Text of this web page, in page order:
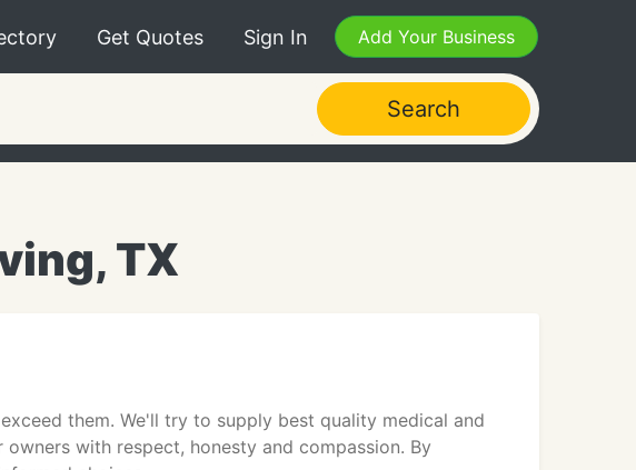
Get Quotes Sign In Add Your Business
Search
TX
them. We'll try to supply best quality medical and
with respect, honesty and compassion. By